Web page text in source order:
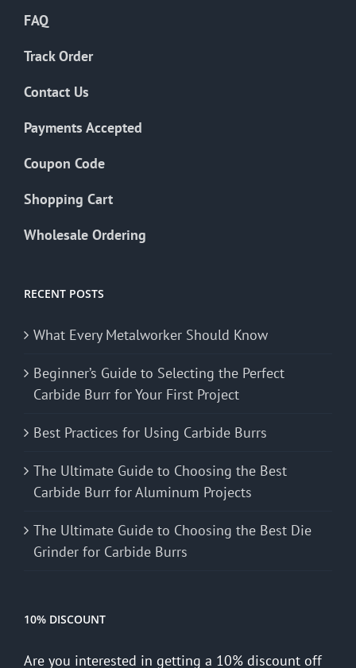
FAQ
Track Order
Contact Us
Payments Accepted
Coupon Code
Shopping Cart
Wholesale Ordering
RECENT POSTS
What Every Metalworker Should Know
Beginner’s Guide to Selecting the Perfect
Carbide Burr for Your First Project
Best Practices for Using Carbide Burrs
The Ultimate Guide to Choosing the Best
Carbide Burr for Aluminum Projects
The Ultimate Guide to Choosing the Best Die
Grinder for Carbide Burrs
10% DISCOUNT
Are you interested in getting a 10% discount off